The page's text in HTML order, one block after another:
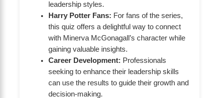
leadership styles.
Harry Potter Fans: For fans of the series,
this quiz offers a delightful way to connect
with Minerva McGonagall’s character while
gaining valuable insights.
Career Development: Professionals
seeking to enhance their leadership skills
can use the results to guide their growth and
decision-making.